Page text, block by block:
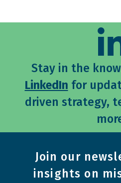
Stay in the
LinkedIn for
driven strategy,
Join our
insights on